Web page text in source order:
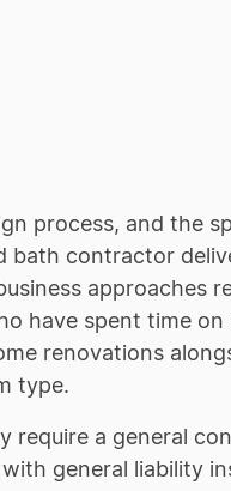
process, and the
contractor
have spent time
renovations
type.
require a general
general liability